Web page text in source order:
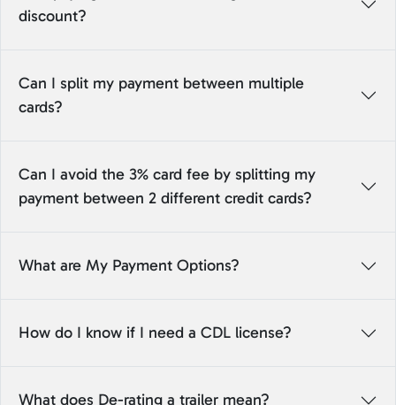
discount?
Can I split my payment between multiple
cards?
Can I avoid the 3% card fee by splitting my
payment between 2 different credit cards?
What are My Payment Options?
How do I know if I need a CDL license?
What does De-rating a trailer mean?